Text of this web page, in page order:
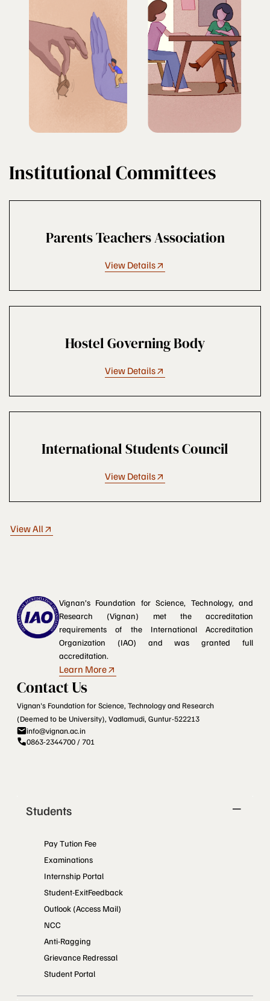
Institutional Committees
Parents Teachers Association
View Details
Hostel Governing Body
View Details
International Students Council
View Details
View All
Vignan’s Foundation for Science, Technology, and
Research (Vignan) met the accreditation
requirements of the International Accreditation
Organization (IAO) and was granted full
accreditation.
Learn More
Contact Us
Vignan's Foundation for Science, Technology and Research
(Deemed to be University), Vadlamudi, Guntur-522213
info@vignan.ac.in
0863-2344700 / 701
Students
Pay Tution Fee
Examinations
Internship Portal
Student-ExitFeedback
Outlook (Access Mail)
NCC
Anti-Ragging
Grievance Redressal
Student Portal